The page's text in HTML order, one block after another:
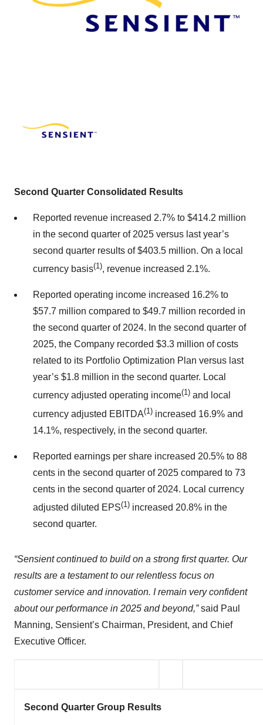
Second Quarter Consolidated Results
Reported revenue increased 2.7% to $414.2 million
in the second quarter of 2025 versus last year’s
second quarter results of $403.5 million. On a local
currency basis(1), revenue increased 2.1%.
Reported operating income increased 16.2% to
$57.7 million compared to $49.7 million recorded in
the second quarter of 2024. In the second quarter of
2025, the Company recorded $3.3 million of costs
related to its Portfolio Optimization Plan versus last
year’s $1.8 million in the second quarter. Local
currency adjusted operating income(1) and local
currency adjusted EBITDA(1) increased 16.9% and
14.1%, respectively, in the second quarter.
Reported earnings per share increased 20.5% to 88
cents in the second quarter of 2025 compared to 73
cents in the second quarter of 2024. Local currency
adjusted diluted EPS(1) increased 20.8% in the
second quarter.
“Sensient continued to build on a strong first quarter. Our
results are a testament to our relentless focus on
customer service and innovation. I remain very confident
about our performance in 2025 and beyond,”said Paul
Manning, Sensient’s Chairman, President, and Chief
Executive Officer.
Second Quarter Group Results